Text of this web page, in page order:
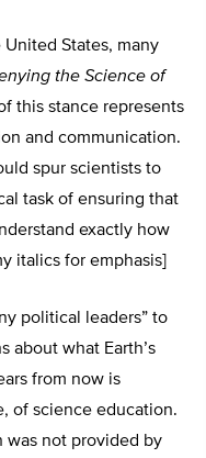
States, many
the Science of
this stance represents
and communication.
spur scientists to
task of ensuring that
exactly how
italics for emphasis]
political leaders” to
about what Earth’s
from now is
of science education.
was not provided by